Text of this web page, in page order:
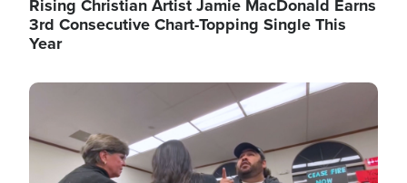
Rising Christian Artist Jamie MacDonald Earns
3rd Consecutive Chart-Topping Single This
Year
Image